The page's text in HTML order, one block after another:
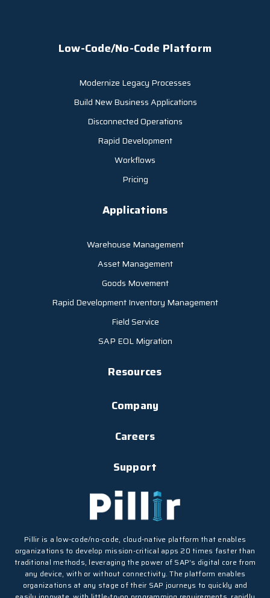
Low-Code/No-Code Platform
Modernize Legacy Processes
Build New Business Applications
Disconnected Operations
Rapid Development
Workflows
Pricing
Applications
Warehouse Management
Asset Management
Goods Movement
Rapid Development Inventory Management
Field Service
SAP EOL Migration
Resources
Company
Careers
Support
Pillir is a low-code/no-code, cloud-native platform that enables
organizations to develop mission-critical apps 20 times faster than
traditional methods, leveraging the power of SAP’s digital core from
any device, with or without connectivity. The platform enables
organizations at any stage of their SAP journeys to quickly and